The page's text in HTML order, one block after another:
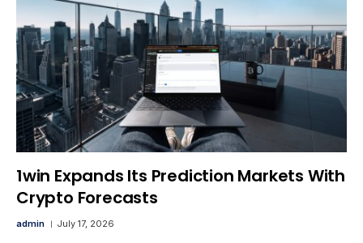
1win Expands Its Prediction Markets With
Crypto Forecasts
admin July 17, 2026